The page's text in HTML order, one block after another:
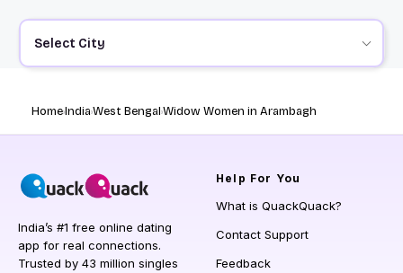
Select City
HomeIndiaWest BengalWidow Women in Arambagh
India’s #1 free online dating
app for real connections.
Trusted by 43 million singles
Help For You
What is QuackQuack?
Contact Support
Feedback